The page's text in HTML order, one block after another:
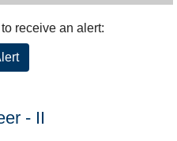
receive an alert:
- II